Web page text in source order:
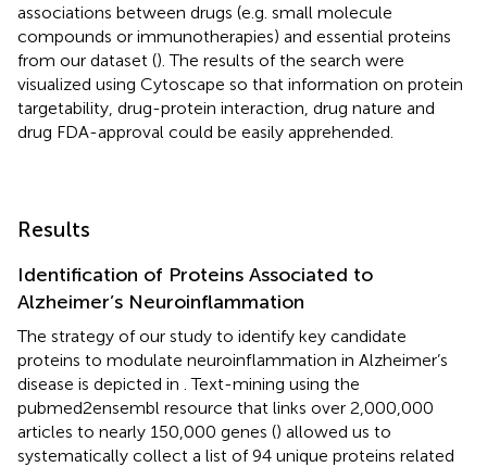
associations between drugs (e.g. small molecule
compounds or immunotherapies) and essential proteins
from our dataset (). The results of the search were
visualized using Cytoscape so that information on protein
targetability, drug-protein interaction, drug nature and
drug FDA-approval could be easily apprehended.
Results
Identification of Proteins Associated to
Alzheimer’s Neuroinflammation
The strategy of our study to identify key candidate
proteins to modulate neuroinflammation in Alzheimer’s
disease is depicted in . Text-mining using the
pubmed2ensembl resource that links over 2,000,000
articles to nearly 150,000 genes () allowed us to
systematically collect a list of 94 unique proteins related